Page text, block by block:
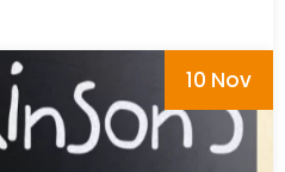
10 Nov